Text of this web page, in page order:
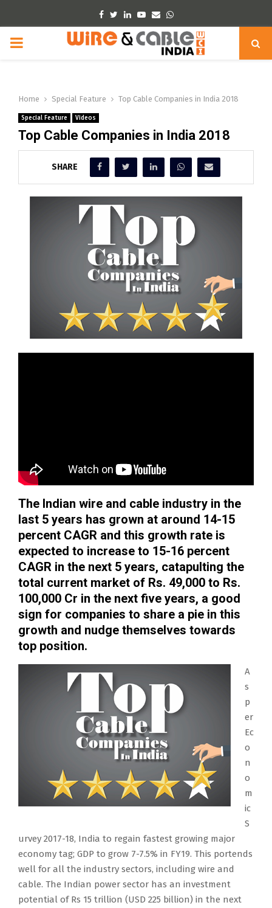
Facebook
TwitterLinkedinYoutube
EmailWhatsapp
PRIMARY
Home Special Feature Top Cable Companies in India 2018
Special Feature Videos
Top Cable Companies in India 2018
SHARE
The Indian wire and cable industry in the
last 5 years has grown at around 14-15
percent CAGR and this growth rate is
expected to increase to 15-16 percent
CAGR in the next 5 years, catapulting the
total current market of Rs. 49,000 to Rs.
100,000 Cr in the next five years, a good
sign for companies to share a pie in this
growth and nudge themselves towards
top position.
A
s
p
er
Ec
o
n
o
m
ic
S
urvey 2017-18, India to regain fastest growing major
economy tag; GDP to grow 7-7.5% in FY19. This portends
well for all the industry sectors, including wire and
cable. The Indian power sector has an investment
potential of Rs 15 trillion (USD 225 billion) in the next